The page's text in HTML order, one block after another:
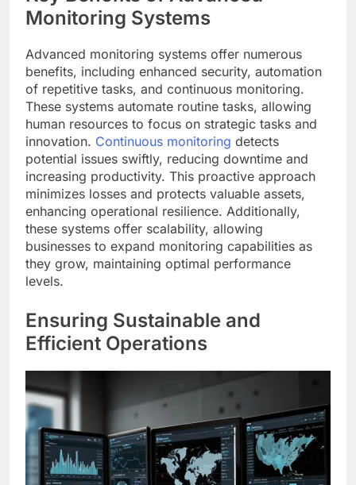
Monitoring Systems
Advanced monitoring systems offer numerous
benefits, including enhanced security, automation
of repetitive tasks, and continuous monitoring.
These systems automate routine tasks, allowing
human resources to focus on strategic tasks and
innovation. Continuous monitoring detects
potential issues swiftly, reducing downtime and
increasing productivity. This proactive approach
minimizes losses and protects valuable assets,
enhancing operational resilience. Additionally,
these systems offer scalability, allowing
businesses to expand monitoring capabilities as
they grow, maintaining optimal performance
levels.
Ensuring Sustainable and
Efficient Operations